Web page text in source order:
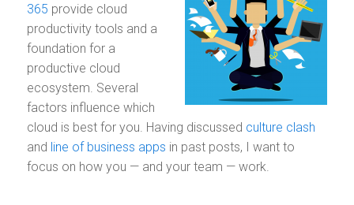
365 provide cloud
productivity tools and a
foundation for a
productive cloud
ecosystem. Several
factors influence which
cloud is best for you. Having discussed culture clash
and line of business apps in past posts, I want to
focus on how you — and your team — work.